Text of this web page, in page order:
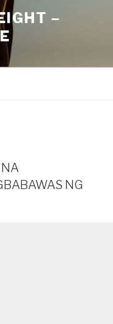
–
NG